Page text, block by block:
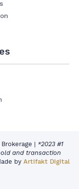
| *2023 #1
and transaction
by Artifakt Digital